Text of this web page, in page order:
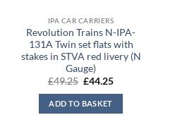
IPA CAR CARRIERS
Revolution Trains N-IPA-
131A Twin set flats with
stakes in STVA red livery (N
Gauge)
£49.25 Original
was:
£49.25.
£44.25Current
ADD TO BASKET